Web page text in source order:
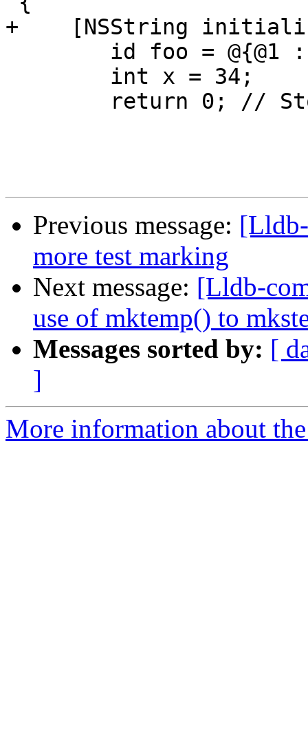
+    [NSString
Previous message:
more test marking
Next message: [Lldb-
use of mktemp() to
Messages sorted by: [
]
More information about